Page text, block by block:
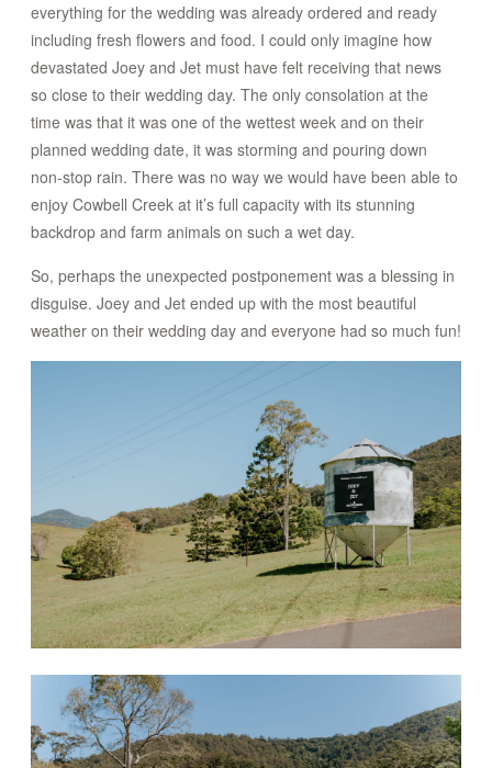
everything for the wedding was already ordered and ready
including fresh flowers and food. I could only imagine how
devastated Joey and Jet must have felt receiving that news
so close to their wedding day. The only consolation at the
time was that it was one of the wettest week and on their
planned wedding date, it was storming and pouring down
non-stop rain. There was no way we would have been able to
enjoy Cowbell Creek at it’s full capacity with its stunning
backdrop and farm animals on such a wet day.
So, perhaps the unexpected postponement was a blessing in
disguise. Joey and Jet ended up with the most beautiful
weather on their wedding day and everyone had so much fun!